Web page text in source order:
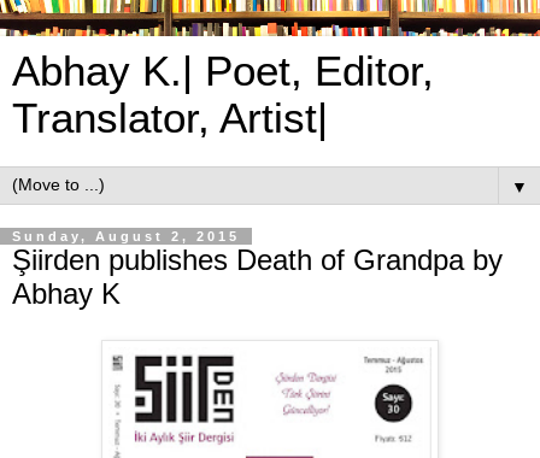
Abhay K.| Poet, Editor,
Translator, Artist|
▼
Sunday, August 2, 2015
Şiirden publishes Death of Grandpa by
Abhay K